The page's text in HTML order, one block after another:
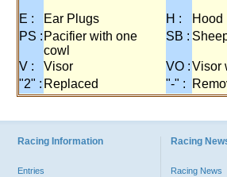
E :
Ear Plugs H : Hood
PS : Pacifier with one
cowl
SB :
V : Visor VO :Visor
"2" : Replaced "-" :
Racing Information
Entries
Racing
Racing News